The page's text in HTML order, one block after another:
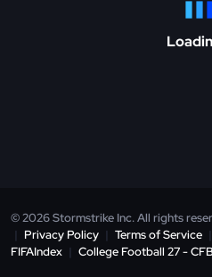
© 2026 Stormstrike Inc. All rights
| Privacy Policy | Terms of Service |
FIFAIndex | College Football 27 -